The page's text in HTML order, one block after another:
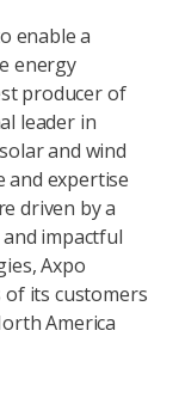
enable a
energy
producer of
leader in
and wind
and expertise
driven by a
impactful
Axpo
of its customers
America